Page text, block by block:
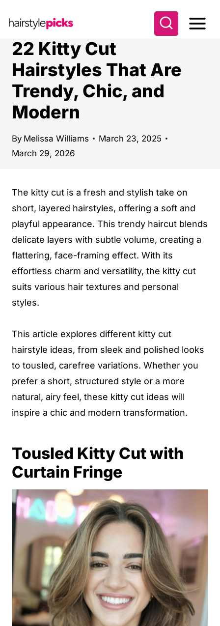
22 Kitty Cut
Hairstyles That Are
Trendy, Chic, and
Modern
By Melissa Williams
March 23, 2025
March 29, 2026
The kitty cut is a fresh and stylish take on
short, layered hairstyles, offering a soft and
playful appearance. This trendy haircut blends
delicate layers with subtle volume, creating a
flattering, face-framing effect. With its
effortless charm and versatility, the kitty cut
suits various hair textures and personal
styles.
This article explores different kitty cut
hairstyle ideas, from sleek and polished looks
to tousled, carefree variations. Whether you
prefer a short, structured style or a more
natural, airy feel, these kitty cut ideas will
inspire a chic and modern transformation.
Tousled Kitty Cut with
Curtain Fringe